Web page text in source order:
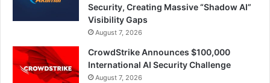
Security, Creating Massive “Shadow AI”
Visibility Gaps
August 7, 2026
CrowdStrike Announces $100,000
International AI Security Challenge
August 7, 2026